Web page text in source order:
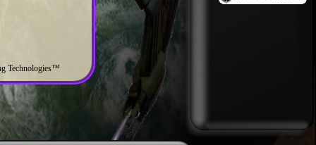
Technologies™